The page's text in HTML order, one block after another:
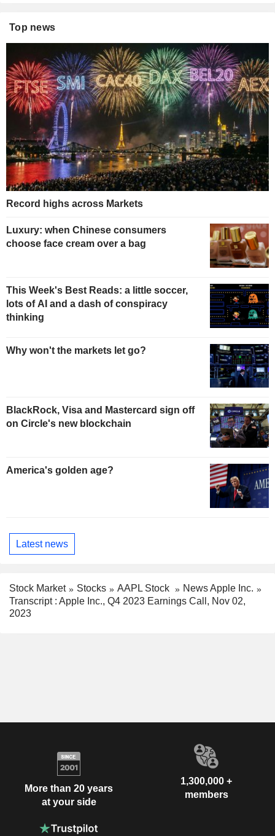
Top news
Record highs across Markets
Luxury: when Chinese consumers
choose face cream over a bag
This Week's Best Reads: a little soccer,
lots of AI and a dash of conspiracy
thinking
Why won't the markets let go?
BlackRock, Visa and Mastercard sign off
on Circle's new blockchain
America's golden age?
Latest news
Stock Market Stocks AAPL Stock
News Apple Inc.
Transcript : Apple Inc., Q4 2023 Earnings Call, Nov 02,
2023
More than 20 years
at your side
1,300,000 +
members